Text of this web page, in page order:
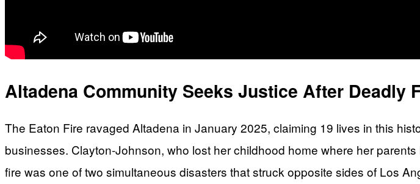
Altadena Community Seeks Justice After Deadly
The Eaton Fire ravaged Altadena in January 2025, claiming 19 lives in this
businesses. Clayton-Johnson, who lost her childhood home where her
fire was one of two simultaneous disasters that struck opposite sides of Los